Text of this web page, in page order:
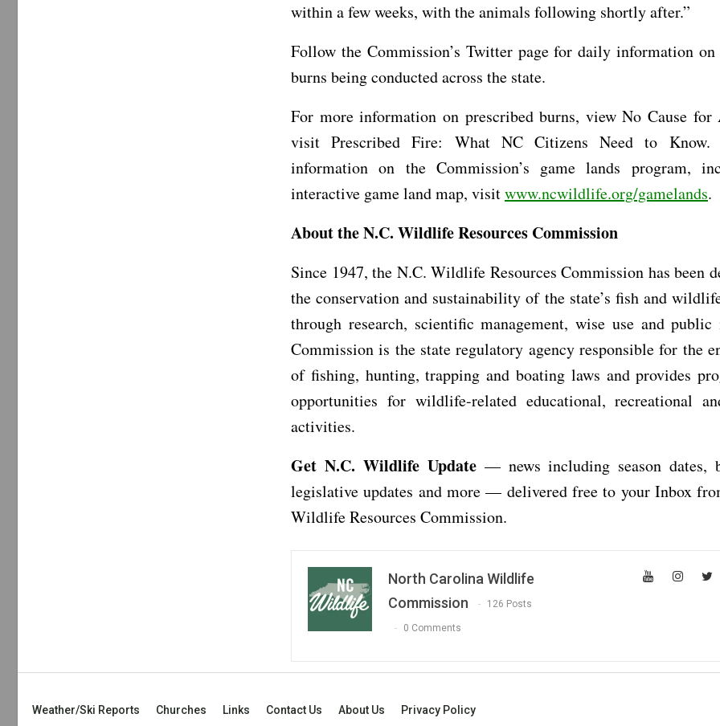
within a few weeks, with the animals following shortly after.”
Follow the Commission’s Twitter page for daily information on
burns being conducted across the state.
For more information on prescribed burns, view No Cause for
visit Prescribed Fire: What NC Citizens Need to Know.
information on the Commission’s game lands program,
interactive game land map, visitwww.ncwildlife.org/gamelands.
About the N.C. Wildlife Resources Commission
Since 1947, the N.C. Wildlife Resources Commission has been
the conservation and sustainability of the state’s fish and
through research, scientific management, wise use and
Commission is the state regulatory agency responsible for the
of fishing, hunting, trapping and boating laws and provides
opportunities for wildlife-related educational, recreational
activities.
Get N.C. Wildlife Update— news including season dates,
legislative updates and more — delivered free to your Inbox
Wildlife Resources Commission.
North Carolina Wildlife
Commission
126 Posts
0 Comments
Weather/Ski Reports Churches Links Contact Us About Us Privacy Policy